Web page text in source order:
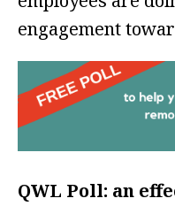
engagement
QWL Poll: an